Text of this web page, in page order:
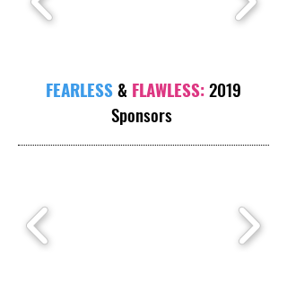
FEARLESS& FLAWLESS:2019
Sponsors